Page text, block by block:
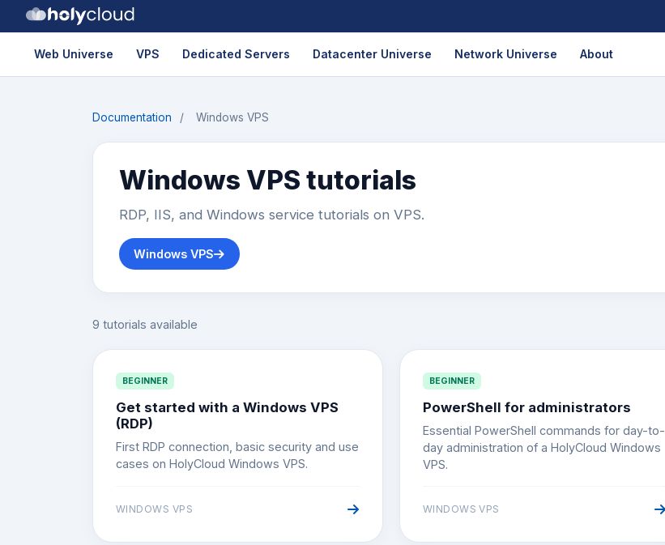
Web Universe VPS Dedicated Servers Datacenter Universe Network Universe About
Documentation / Windows VPS
Windows VPS tutorials
RDP, IIS, and Windows service tutorials on VPS.
Windows VPS
9 tutorials available
BEGINNER
Get started with a Windows VPS
(RDP)
First RDP connection, basic security and use
cases on HolyCloud Windows VPS.
WINDOWS VPS
BEGINNER
PowerShell for administrators
Essential PowerShell commands for day-to-
day administration of a HolyCloud Windows
VPS.
WINDOWS VPS